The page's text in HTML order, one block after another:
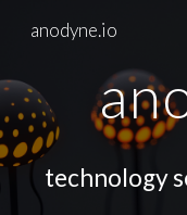
Skip to main content
anodyne.io
technology